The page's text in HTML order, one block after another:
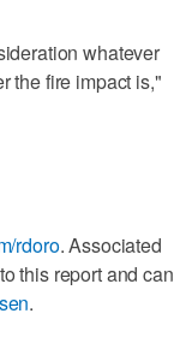
whatever
the fire impact is,"
rdoro. Associated
this report and can
.